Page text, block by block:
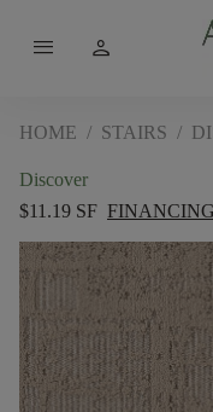
menu person
HOME / STAIRS /
Discover
$11.19 SF